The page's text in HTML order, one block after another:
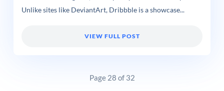
Unlike sites like DeviantArt, Dribbble is a showcase...
VIEW FULL POST
Page 28 of 32